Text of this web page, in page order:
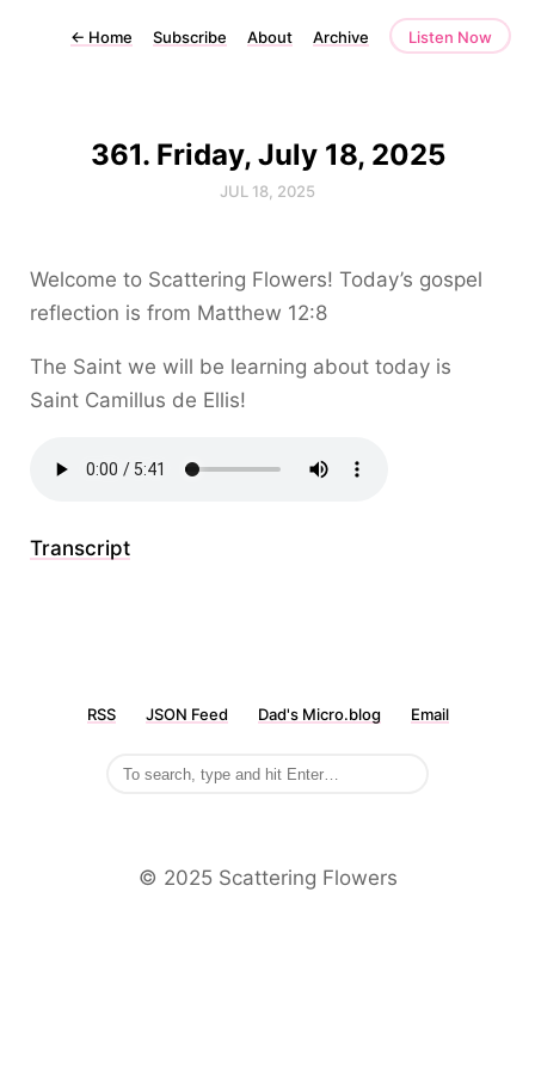
← Home Subscribe About Archive Listen Now
361. Friday, July 18, 2025
JUL 18, 2025
Welcome to Scattering Flowers! Today’s gospel
reflection is from Matthew 12:8
The Saint we will be learning about today is
Saint Camillus de Ellis!
Transcript
RSS JSON Feed Dad's Micro.blog Email
©️ 2025 Scattering Flowers